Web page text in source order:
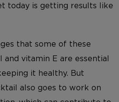
today is getting results like
that some of these
vitamin E are essential
it healthy. But
also goes to work on